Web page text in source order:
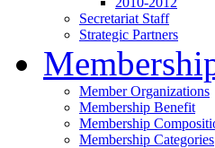
Secretariat Staff
Strategic Partners
Member Organizations
Membership Benefit
Membership
Membership Categories